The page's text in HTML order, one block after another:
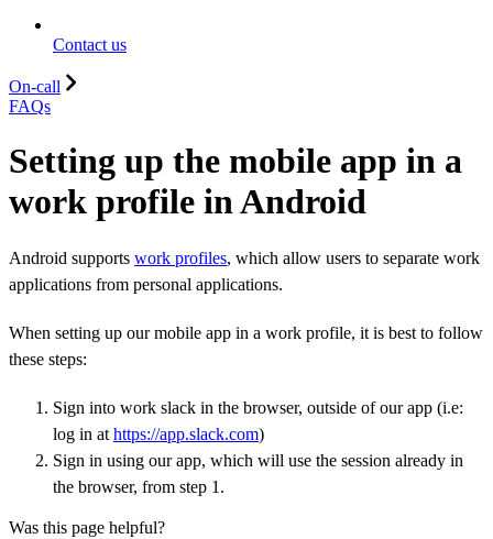
Contact us
On-call
FAQs
Setting up the mobile app in a
work profile in Android
Android supports work profiles, which allow users to separate work
applications from personal applications.
When setting up our mobile app in a work profile, it is best to follow
these steps:
Sign into work slack in the browser, outside of our app (i.e:
log in at https://app.slack.com)
Sign in using our app, which will use the session already in
the browser, from step 1.
Was this page helpful?